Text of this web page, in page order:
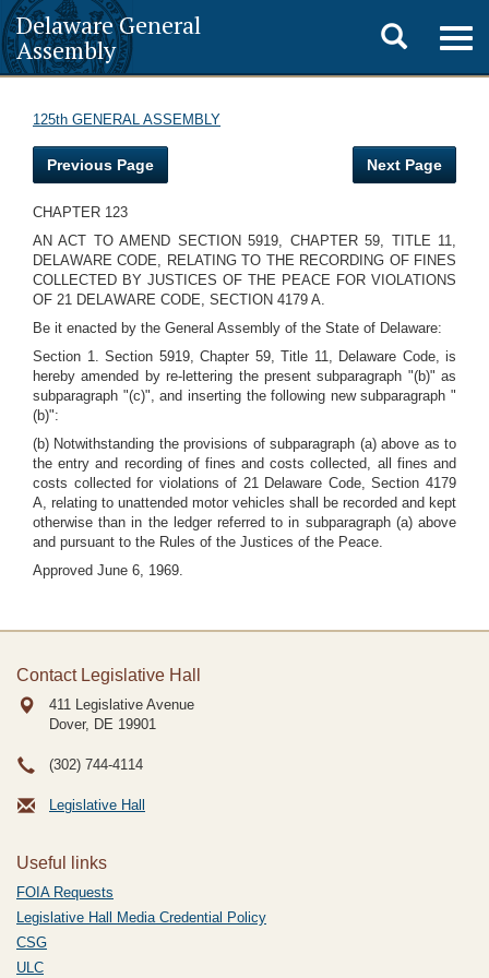
Delaware General
Assembly
Toggle
search
125th GENERAL ASSEMBLY
Previous Page Next Page
CHAPTER 123
AN ACT TO AMEND SECTION 5919, CHAPTER 59, TITLE 11,
DELAWARE CODE, RELATING TO THE RECORDING OF FINES
COLLECTED BY JUSTICES OF THE PEACE FOR VIOLATIONS
OF 21 DELAWARE CODE, SECTION 4179 A.
Be it enacted by the General Assembly of the State of Delaware:
Section 1. Section 5919, Chapter 59, Title 11, Delaware Code, is
hereby amended by re-lettering the present subparagraph "(b)" as
subparagraph "(c)", and inserting the following new subparagraph "
(b)":
(b) Notwithstanding the provisions of subparagraph (a) above as to
the entry and recording of fines and costs collected, all fines and
costs collected for violations of 21 Delaware Code, Section 4179
A, relating to unattended motor vehicles shall be recorded and kept
otherwise than in the ledger referred to in subparagraph (a) above
and pursuant to the Rules of the Justices of the Peace.
Approved June 6, 1969.
Contact Legislative Hall
411 Legislative Avenue
Dover, DE 19901
(302) 744-4114
Legislative Hall
Useful links
FOIA Requests
Legislative Hall Media Credential Policy
CSG
ULC